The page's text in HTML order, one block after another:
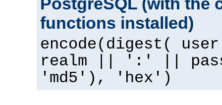
functions installed)
encode(digest(
realm || ':' ||
'md5'), 'hex')